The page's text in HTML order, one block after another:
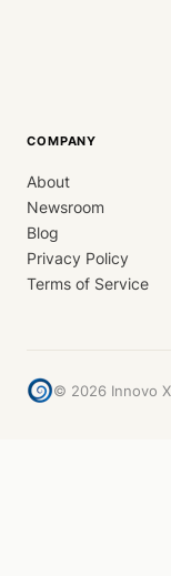
COMPANY
About
Newsroom
Blog
Privacy Policy
Terms of Service
© 2026 Innovo